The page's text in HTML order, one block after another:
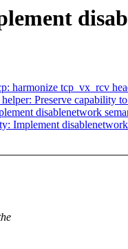
harmonize tcp_vx_rcv
Preserve capability
disablenetwork
Implement